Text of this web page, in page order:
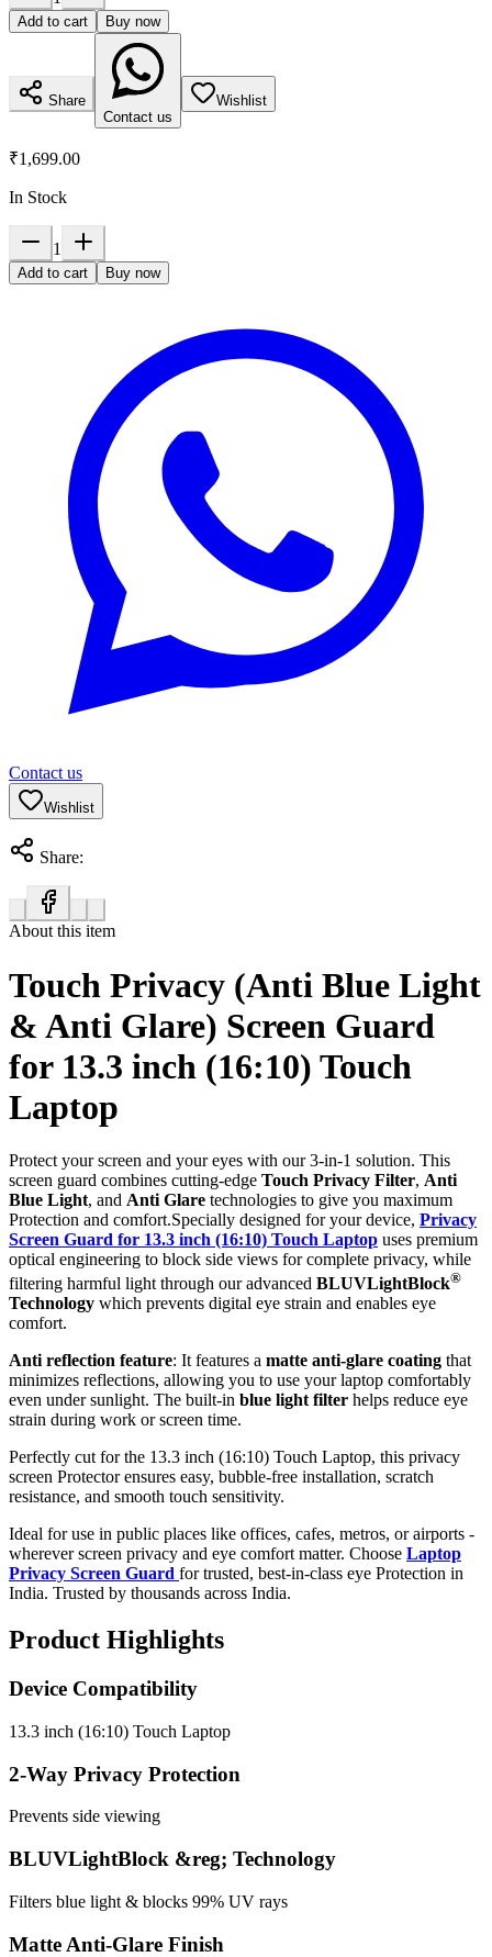
Add to cart Buy now
Share
Contact us
Wishlist
₹1,699.00
In Stock
1
Add to cart Buy now
Contact us
Wishlist
Share:
About this item
Touch Privacy (Anti Blue Light
& Anti Glare) Screen Guard
for 13.3 inch (16:10) Touch
Laptop
Protect your screen and your eyes with our 3-in-1 solution. This
screen guard combines cutting-edge Touch Privacy Filter, Anti
Blue Light, and Anti Glare technologies to give you maximum
Protection and comfort.Specially designed for your device, Privacy
Screen Guard for 13.3 inch (16:10) Touch Laptop uses premium
optical engineering to block side views for complete privacy, while
filtering harmful light through our advanced BLUVLightBlock®
Technology which prevents digital eye strain and enables eye
comfort.
Anti reflection feature: It features a matte anti-glare coating that
minimizes reflections, allowing you to use your laptop comfortably
even under sunlight. The built-in blue light filter helps reduce eye
strain during work or screen time.
Perfectly cut for the 13.3 inch (16:10) Touch Laptop, this privacy
screen Protector ensures easy, bubble-free installation, scratch
resistance, and smooth touch sensitivity.
Ideal for use in public places like offices, cafes, metros, or airports -
wherever screen privacy and eye comfort matter. Choose Laptop
Privacy Screen Guard for trusted, best-in-class eye Protection in
India. Trusted by thousands across India.
Product Highlights
Device Compatibility
13.3 inch (16:10) Touch Laptop
2-Way Privacy Protection
Prevents side viewing
BLUVLightBlock &reg; Technology
Filters blue light & blocks 99% UV rays
Matte Anti-Glare Finish